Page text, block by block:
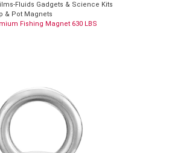
Fluids Gadgets & Science Kits
& Pot Magnets
Fishing Magnet 630 LBS